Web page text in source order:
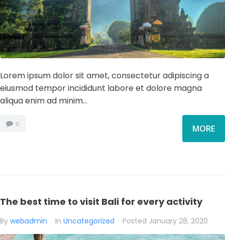
Lorem ipsum dolor sit amet, consectetur adipiscing a
eiusmod tempor incididunt labore et dolore magna
aliqua enim ad minim...
0 MORE
The best time to visit Bali for every activity
By webadmin In Uncategorized Posted January 28, 2020